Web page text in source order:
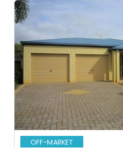
OFF-MARKET